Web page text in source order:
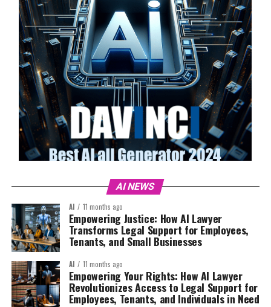
AI NEWS
AI 11 months ago
Empowering Justice: How AI Lawyer
Transforms Legal Support for Employees,
Tenants, and Small Businesses
AI 11 months ago
Empowering Your Rights: How AI Lawyer
Revolutionizes Access to Legal Support for
Employees, Tenants, and Individuals in Need